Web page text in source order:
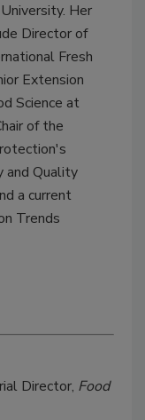
Her
Director of
Fresh
Extension
Science at
of the
and Quality
a current
Trends
Director, Food